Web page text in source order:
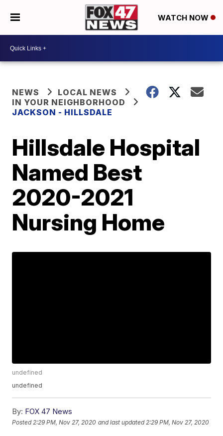
WATCH NOW
NEWS
LOCAL NEWS
IN YOUR NEIGHBORHOOD
JACKSON - HILLSDALE
Hillsdale Hospital
Named Best
2020-2021
Nursing Home
undefined
undefined
By: FOX 47 News
Posted 2:29 PM, Nov 27, 2020 and last updated 2:29 PM, Nov 27, 2020